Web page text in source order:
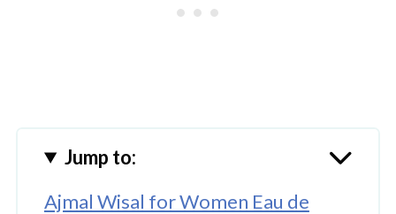
Jump to:
Ajmal Wisal for Women Eau de